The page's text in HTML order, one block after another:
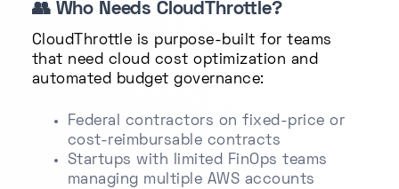
👥 Who Needs CloudThrottle?
CloudThrottle is purpose-built for teams
that need cloud cost optimization and
automated budget governance:
Federal contractors on fixed-price or
cost-reimbursable contracts
Startups with limited FinOps teams
managing multiple AWS accounts